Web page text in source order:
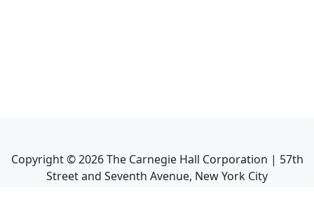
Copyright ©2026The Carnegie Hall Corporation | 57th
Street and Seventh Avenue, New York City